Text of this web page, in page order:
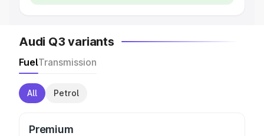
Audi Q3 variants
FuelTransmission
All Petrol
Premium